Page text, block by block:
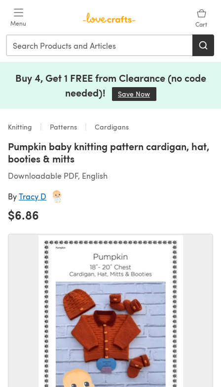
Menu Cart
Buy 4, Get 1 FREE from Clearance (no code
needed)!
Save Now
Knitting Patterns Cardigans
Pumpkin baby knitting pattern cardigan, hat,
booties & mitts
Downloadable PDF, English
ByTracy D
$6.86